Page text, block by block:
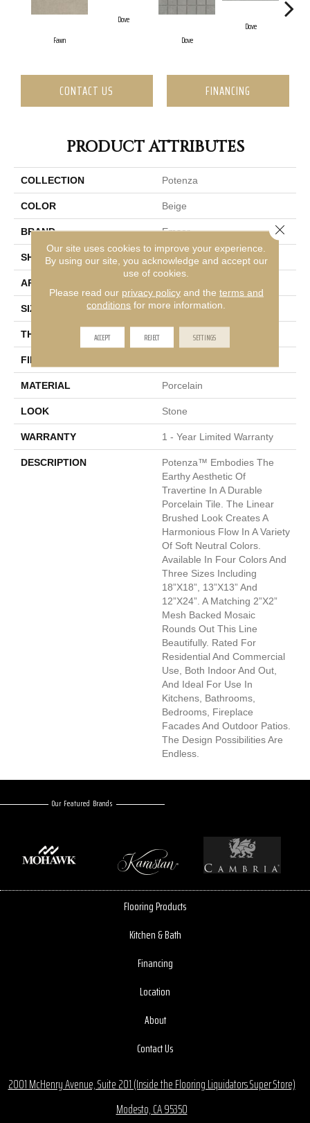
Fawn
Dove
Dove
Dove
CONTACT US FINANCING
PRODUCT ATTRIBUTES
COLLECTION Potenza
COLOR Beige
BRAND Emser
SHAPE Square
APPLICATION
SIZE 13 X 13"
THICKNESS
FINISH COATING
MATERIAL Porcelain
LOOK Stone
WARRANTY 1 - Year Limited Warranty
DESCRIPTION
Potenza™ Embodies The
Earthy Aesthetic Of
Travertine In A Durable
Porcelain Tile. The Linear
Brushed Look Creates A
Harmonious Flow In A Variety
Of Soft Neutral Colors.
Available In Four Colors And
Three Sizes Including
18”x18”, 13”x13” And
12”x24”. A Matching 2”x2”
Mesh Backed Mosaic
Rounds Out This Line
Beautifully. Rated For
Residential And Commercial
Use, Both Indoor And Out,
And Ideal For Use In
Kitchens, Bathrooms,
Bedrooms, Fireplace
Facades And Outdoor Patios.
The Design Possibilities Are
Endless.
Our Featured Brands
Flooring Products
Kitchen & Bath
Financing
Location
About
Contact Us
2001 McHenry Avenue, Suite 201 (Inside the Flooring Liquidators Super Store)
Modesto, CA 95350
Our site uses cookies to improve your experience.
By using our site, you acknowledge and accept our
use of cookies.
Please read our privacy policyand the terms and
conditions for more information.
ACCEPT REJECT SETTINGS
Close